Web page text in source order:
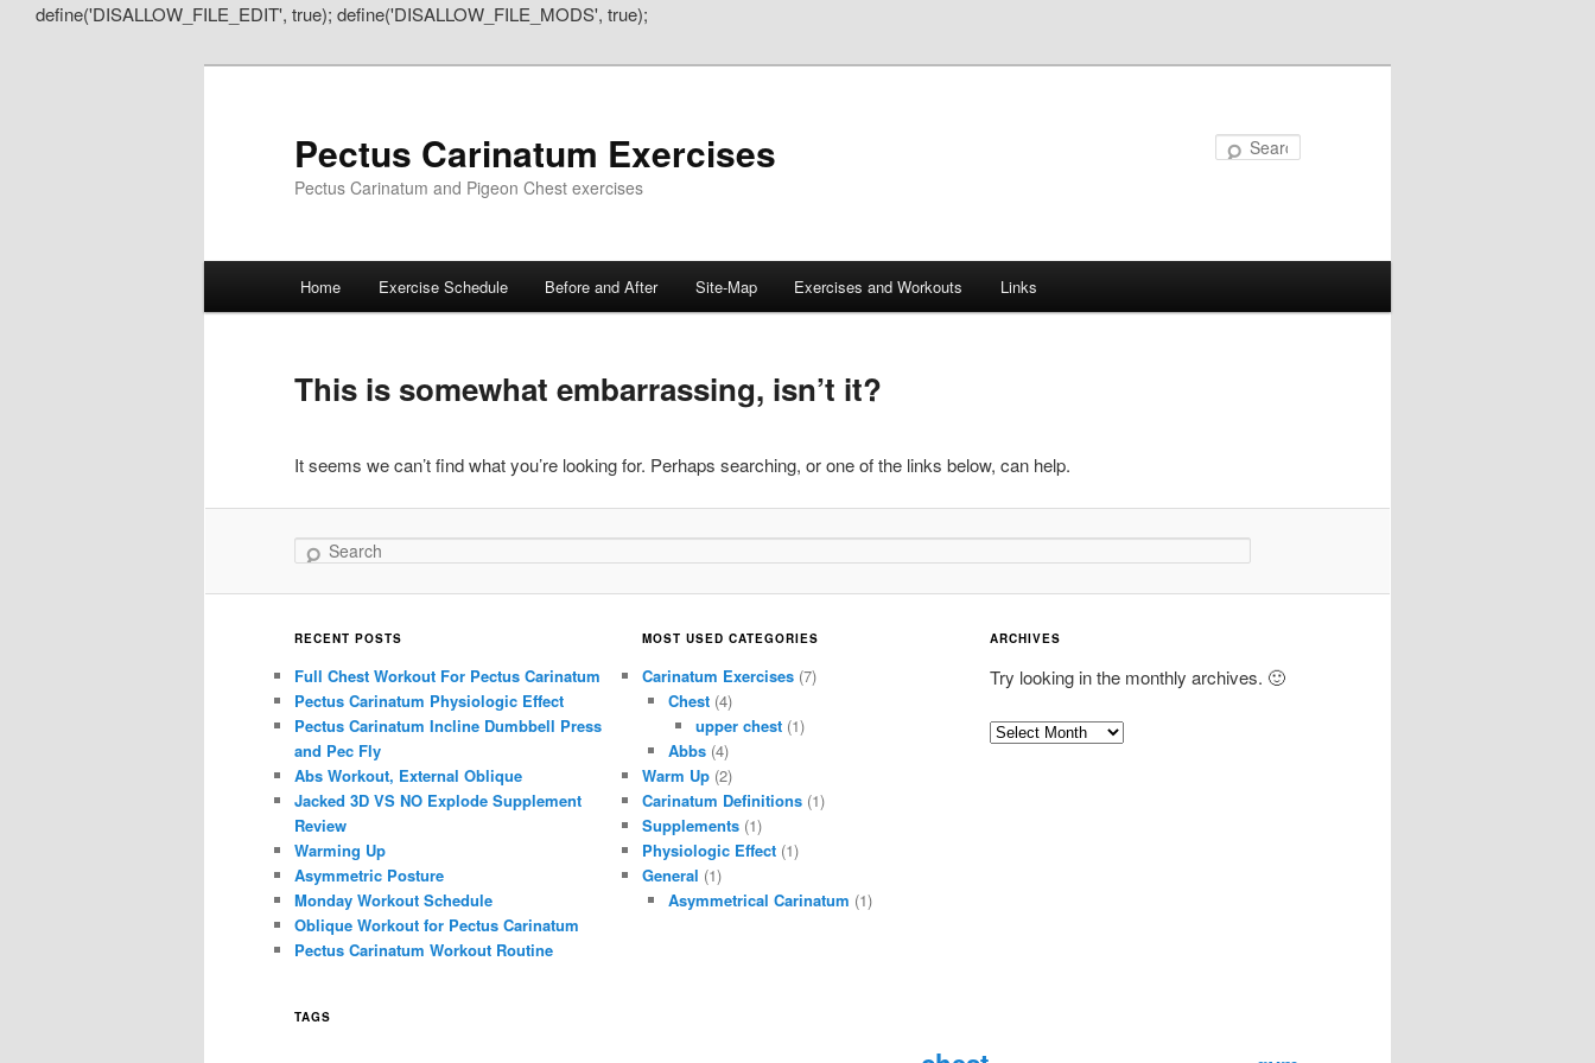
define('DISALLOW_FILE_EDIT', true); define('DISALLOW_FILE_MODS', true);
Pectus Carinatum Exercises
Pectus Carinatum and Pigeon Chest exercises
Skip
primary
content
Skip
secondary
content
Home Exercise Schedule Before and After Site-Map Exercises and Workouts Links
This is somewhat embarrassing, isn’t it?
It seems we can’t find what you’re looking for. Perhaps searching, or one of the links below, can help.
Search
RECENT POSTS
Full Chest Workout For Pectus Carinatum
Pectus Carinatum Physiologic Effect
Pectus Carinatum Incline Dumbbell Press
and Pec Fly
Abs Workout, External Oblique
Jacked 3D VS NO Explode Supplement
Review
Warming Up
Asymmetric Posture
Monday Workout Schedule
Oblique Workout for Pectus Carinatum
Pectus Carinatum Workout Routine
MOST USED CATEGORIES
Carinatum Exercises(7)
Chest (4)
upper chest(1)
Abbs (4)
Warm Up(2)
Carinatum Definitions(1)
Supplements(1)
Physiologic Effect(1)
General (1)
Asymmetrical Carinatum (1)
ARCHIVES
Try looking in the monthly archives. 🙂
A
TAGS